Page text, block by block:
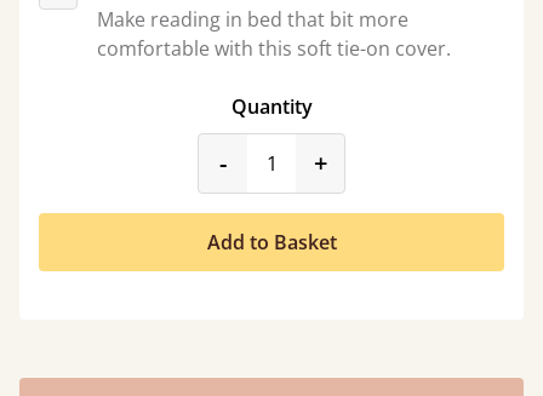
Make reading in bed that bit more
comfortable with this soft tie-on cover.
Quantity
-product_form.decrease
+
Add to Basket